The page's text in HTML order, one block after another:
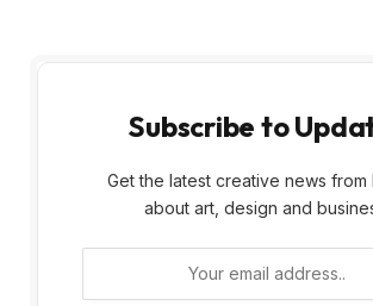
Subscribe to
Get the latest creative news from
about art, design and